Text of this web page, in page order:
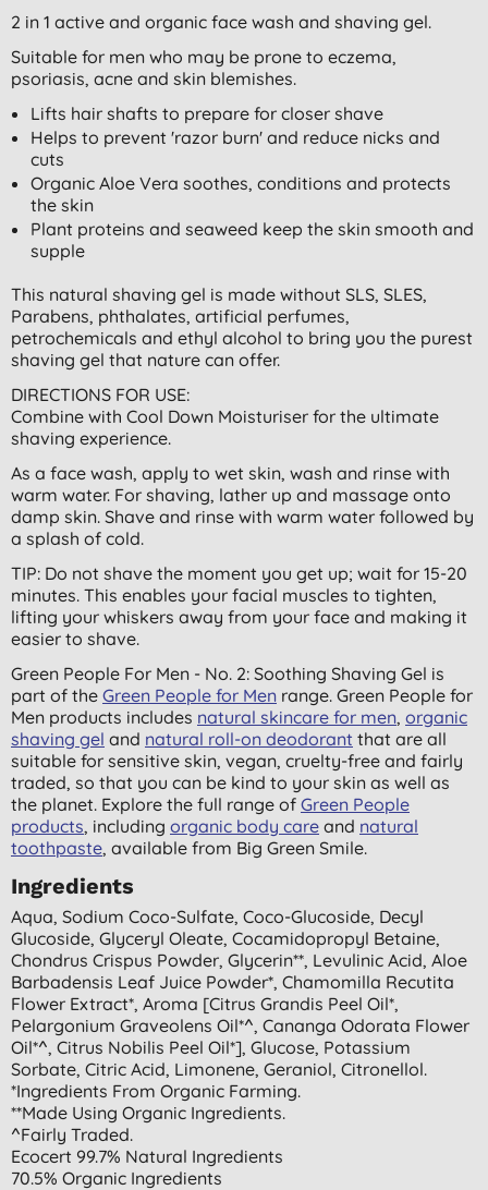
2 in 1 active and organic face wash and shaving gel.
Suitable for men who may be prone to eczema,
psoriasis, acne and skin blemishes.
Lifts hair shafts to prepare for closer shave
Helps to prevent 'razor burn' and reduce nicks and
cuts
Organic Aloe Vera soothes, conditions and protects
the skin
Plant proteins and seaweed keep the skin smooth and
supple
This natural shaving gel is made without SLS, SLES,
Parabens, phthalates, artificial perfumes,
petrochemicals and ethyl alcohol to bring you the purest
shaving gel that nature can offer.
DIRECTIONS FOR USE:
Combine with Cool Down Moisturiser for the ultimate
shaving experience.
As a face wash, apply to wet skin, wash and rinse with
warm water. For shaving, lather up and massage onto
damp skin. Shave and rinse with warm water followed by
a splash of cold.
TIP: Do not shave the moment you get up; wait for 15-20
minutes. This enables your facial muscles to tighten,
lifting your whiskers away from your face and making it
easier to shave.
Green People For Men - No. 2: Soothing Shaving Gel is
part of the Green People for Men range. Green People for
Men products includes natural skincare for men, organic
shaving gel and natural roll-on deodorant that are all
suitable for sensitive skin, vegan, cruelty-free and fairly
traded, so that you can be kind to your skin as well as
the planet. Explore the full range of Green People
products, including organic body care and natural
toothpaste, available from Big Green Smile.
Ingredients
Aqua, Sodium Coco-Sulfate, Coco-Glucoside, Decyl
Glucoside, Glyceryl Oleate, Cocamidopropyl Betaine,
Chondrus Crispus Powder, Glycerin**, Levulinic Acid, Aloe
Barbadensis Leaf Juice Powder*, Chamomilla Recutita
Flower Extract*, Aroma [citrus Grandis Peel Oil*,
Pelargonium Graveolens Oil*^, Cananga Odorata Flower
Oil*^, Citrus Nobilis Peel Oil*], Glucose, Potassium
Sorbate, Citric Acid, Limonene, Geraniol, Citronellol.
*ingredients From Organic Farming.
**made Using Organic Ingredients.
^fairly Traded.
Ecocert 99.7% Natural Ingredients
70.5% Organic Ingredients